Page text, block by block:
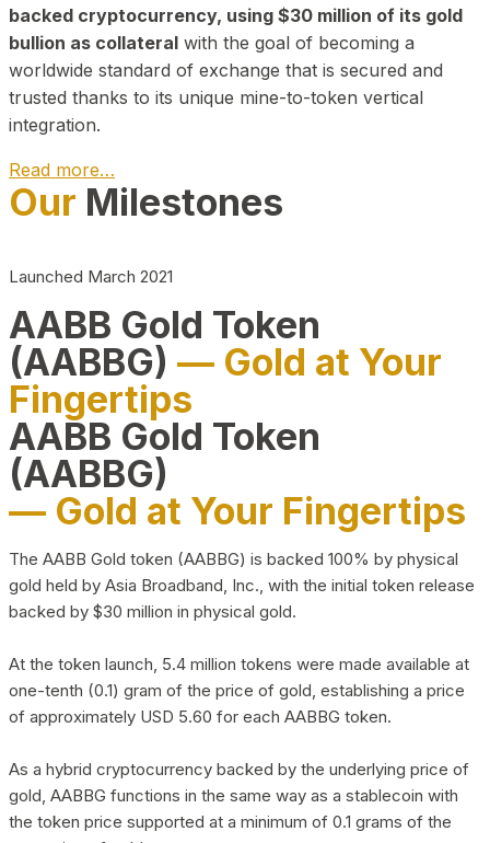
backed cryptocurrency, using $30 million of its gold
bullion as collateral with the goal of becoming a
worldwide standard of exchange that is secured and
trusted thanks to its unique mine-to-token vertical
integration.
Read more…
Play Video about CEO
Our Milestones
Launched March 2021
AABB Gold Token
(AABBG) — Gold at Your
Fingertips
AABB Gold Token
(AABBG)
— Gold at Your Fingertips
The AABB Gold token (AABBG) is backed 100% by physical
gold held by Asia Broadband, Inc., with the initial token release
backed by $30 million in physical gold.
At the token launch, 5.4 million tokens were made available at
one-tenth (0.1) gram of the price of gold, establishing a price
of approximately USD 5.60 for each AABBG token.
As a hybrid cryptocurrency backed by the underlying price of
gold, AABBG functions in the same way as a stablecoin with
the token price supported at a minimum of 0.1 grams of the